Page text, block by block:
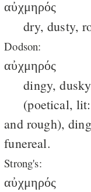
αὐχμηρός
dry, dusty,
Dodson:
αὐχμηρός
dingy,
(poetical,
and rough),
funereal.
Strong's:
αὐχμηρός